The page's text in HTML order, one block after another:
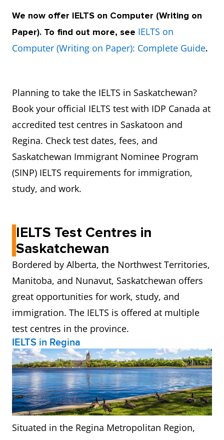
We now offer IELTS on Computer (Writing on
Paper). To find out more, see IELTS on
Computer (Writing on Paper): Complete Guide.
Planning to take the IELTS in Saskatchewan?
Book your official IELTS test with IDP Canada at
accredited test centres in Saskatoon and
Regina. Check test dates, fees, and
Saskatchewan Immigrant Nominee Program
(SINP) IELTS requirements for immigration,
study, and work.
IELTS Test Centres in
Saskatchewan
Bordered by Alberta, the Northwest Territories,
Manitoba, and Nunavut, Saskatchewan offers
great opportunities for work, study, and
immigration. The IELTS is offered at multiple
test centres in the province.
IELTS in Regina
Situated in the Regina Metropolitan Region,